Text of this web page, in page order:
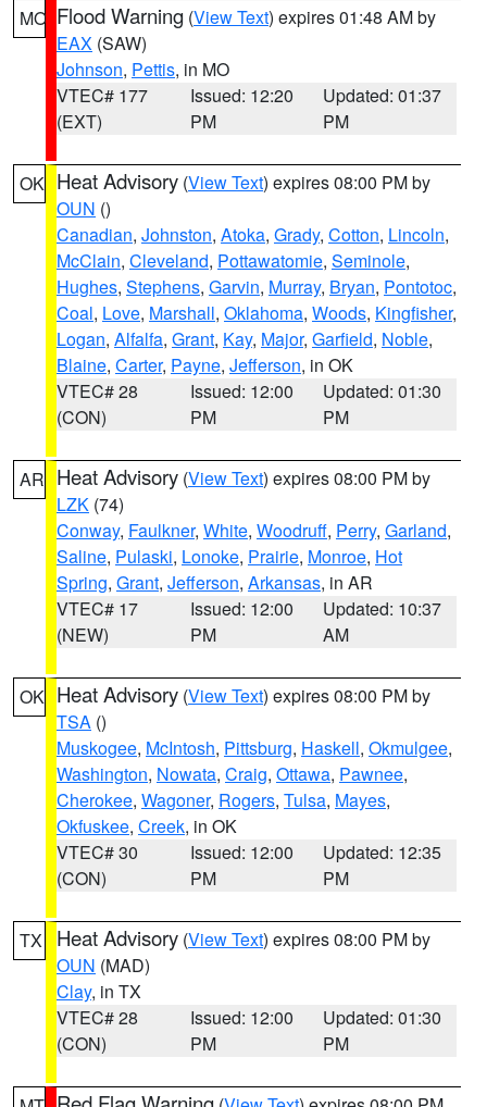
MO Flood Warning (View Text) expires 01:48 AM by
EAX (SAW)
Johnson, Pettis, in MO
VTEC# 177
(EXT)
Issued: 12:20
PM
Updated: 01:37
PM
OK Heat Advisory (View Text) expires 08:00 PM by
OUN ()
Canadian, Johnston, Atoka, Grady, Cotton, Lincoln,
McClain, Cleveland, Pottawatomie, Seminole,
Hughes, Stephens, Garvin, Murray, Bryan, Pontotoc,
Coal, Love, Marshall, Oklahoma, Woods, Kingfisher,
Logan, Alfalfa, Grant, Kay, Major, Garfield, Noble,
Blaine, Carter, Payne, Jefferson, in OK
VTEC# 28
(CON)
Issued: 12:00
PM
Updated: 01:30
PM
AR Heat Advisory (View Text) expires 08:00 PM by
LZK (74)
Conway, Faulkner, White, Woodruff, Perry, Garland,
Saline, Pulaski, Lonoke, Prairie, Monroe, Hot
Spring, Grant, Jefferson, Arkansas, in AR
VTEC# 17
(NEW)
Issued: 12:00
PM
Updated: 10:37
AM
OK Heat Advisory (View Text) expires 08:00 PM by
TSA ()
Muskogee, McIntosh, Pittsburg, Haskell, Okmulgee,
Washington, Nowata, Craig, Ottawa, Pawnee,
Cherokee, Wagoner, Rogers, Tulsa, Mayes,
Okfuskee, Creek, in OK
VTEC# 30
(CON)
Issued: 12:00
PM
Updated: 12:35
PM
TX Heat Advisory (View Text) expires 08:00 PM by
OUN (MAD)
Clay, in TX
VTEC# 28
(CON)
Issued: 12:00
PM
Updated: 01:30
PM